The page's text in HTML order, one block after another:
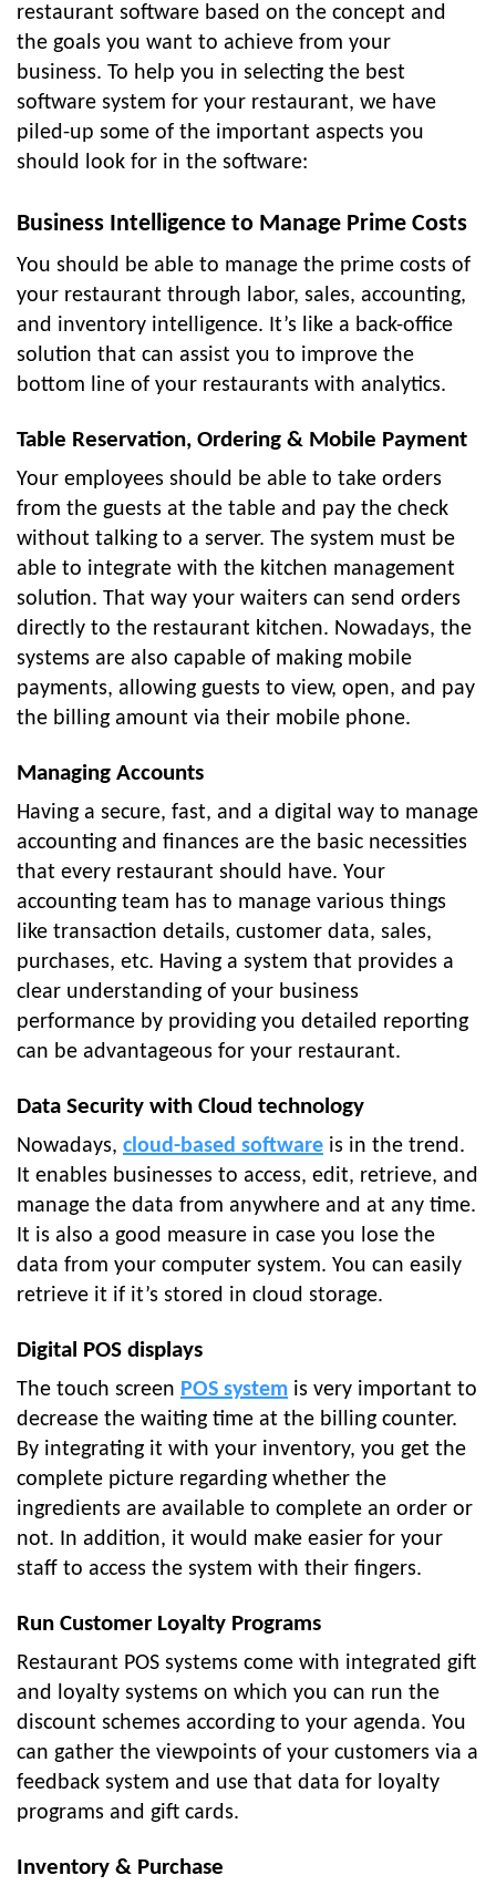
restaurant software based on the concept and
the goals you want to achieve from your
business. To help you in selecting the best
software system for your restaurant, we have
piled-up some of the important aspects you
should look for in the software:
Business Intelligence to Manage Prime Costs
You should be able to manage the prime costs of
your restaurant through labor, sales, accounting,
and inventory intelligence. It’s like a back-office
solution that can assist you to improve the
bottom line of your restaurants with analytics.
Table Reservation, Ordering & Mobile Payment
Your employees should be able to take orders
from the guests at the table and pay the check
without talking to a server. The system must be
able to integrate with the kitchen management
solution. That way your waiters can send orders
directly to the restaurant kitchen. Nowadays, the
systems are also capable of making mobile
payments, allowing guests to view, open, and pay
the billing amount via their mobile phone.
Managing Accounts
Having a secure, fast, and a digital way to manage
accounting and finances are the basic necessities
that every restaurant should have. Your
accounting team has to manage various things
like transaction details, customer data, sales,
purchases, etc. Having a system that provides a
clear understanding of your business
performance by providing you detailed reporting
can be advantageous for your restaurant.
Data Security with Cloud technology
Nowadays, cloud-based software is in the trend.
It enables businesses to access, edit, retrieve, and
manage the data from anywhere and at any time.
It is also a good measure in case you lose the
data from your computer system. You can easily
retrieve it if it’s stored in cloud storage.
Digital POS displays
The touch screen POS system is very important to
decrease the waiting time at the billing counter.
By integrating it with your inventory, you get the
complete picture regarding whether the
ingredients are available to complete an order or
not. In addition, it would make easier for your
staff to access the system with their fingers.
Run Customer Loyalty Programs
Restaurant POS systems come with integrated gift
and loyalty systems on which you can run the
discount schemes according to your agenda. You
can gather the viewpoints of your customers via a
feedback system and use that data for loyalty
programs and gift cards.
Inventory & Purchase